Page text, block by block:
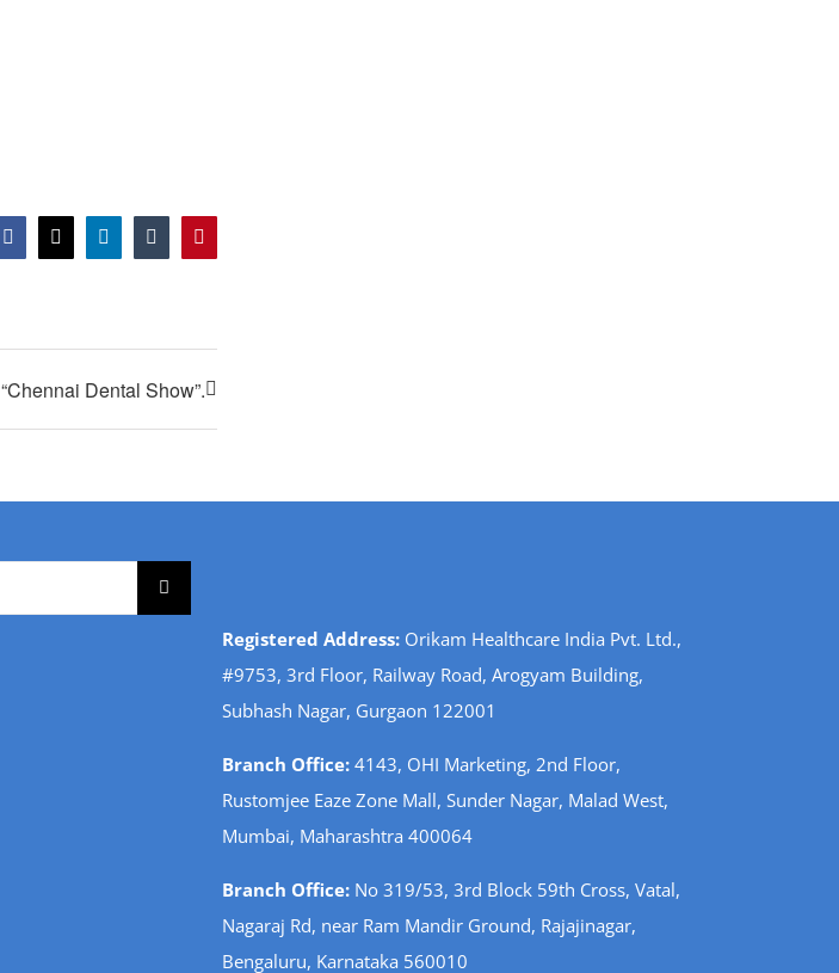
Facebook
X LinkedInTumblrPinterest
“Chennai Dental Show”.
Registered Address: Orikam Healthcare India Pvt. Ltd.,
#9753, 3rd Floor, Railway Road, Arogyam Building,
Subhash Nagar, Gurgaon 122001
Branch Office: 4143, OHI Marketing, 2nd Floor,
Rustomjee Eaze Zone Mall, Sunder Nagar, Malad West,
Mumbai, Maharashtra 400064
Branch Office: No 319/53, 3rd Block 59th Cross, Vatal,
Nagaraj Rd, near Ram Mandir Ground, Rajajinagar,
Bengaluru, Karnataka 560010